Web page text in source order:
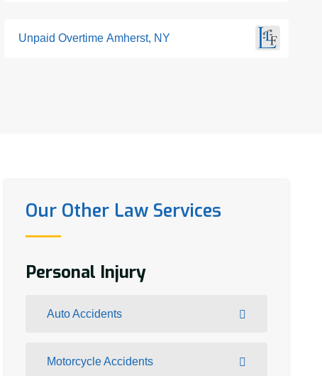
Unpaid Overtime Amherst, NY
Our Other Law Services
Personal Injury
Auto Accidents
Motorcycle Accidents